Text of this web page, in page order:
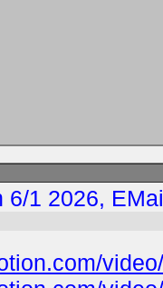
6/1 2026,